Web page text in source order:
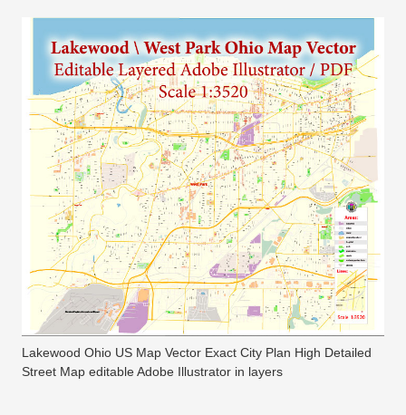
Lakewood Ohio US Map Vector Exact City Plan High Detailed
Street Map editable Adobe Illustrator in layers